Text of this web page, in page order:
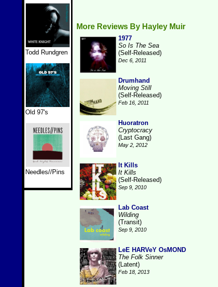
Todd Rundgren
Old 97's
Needles//Pins
More Reviews By Hayley Muir
1977
So Is The Sea
(Self-Released)
Dec 6, 2011
Drumhand
Moving Still
(Self-Released)
Feb 16, 2011
Huoratron
Cryptocracy
(Last Gang)
May 2, 2012
It Kills
It Kills
(Self-Released)
Sep 9, 2010
Lab Coast
Wilding
(Transit)
Sep 9, 2010
LeE HARVeY OsMOND
The Folk Sinner
(Latent)
Feb 18, 2013